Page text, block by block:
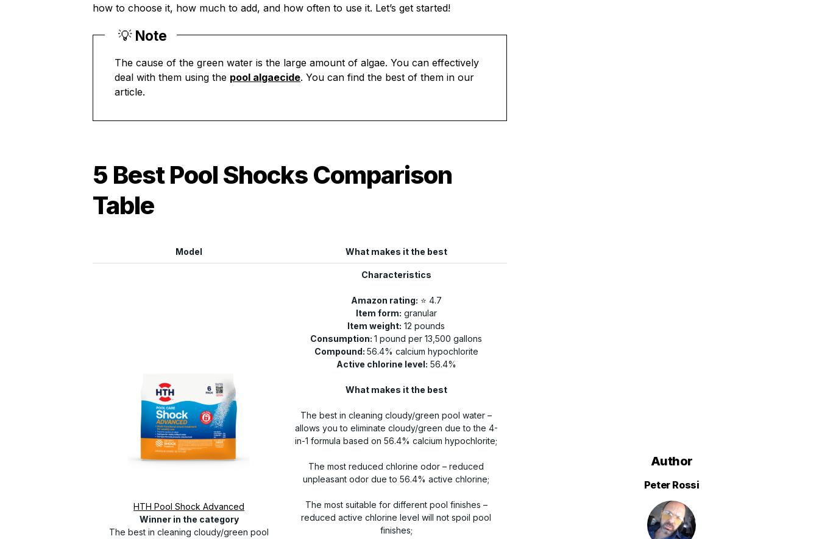
how to choose it, how much to add, and how often to use it. Let’s get started!
💡 Note
The cause of the green water is the large amount of algae. You can effectively
deal with them using the pool algaecide. You can find the best of them in our
article.
5 Best Pool Shocks Comparison
Table
Model What makes it the best
HTH Pool Shock Advanced
Winner in the category
The best in cleaning cloudy/green pool
Characteristics
Amazon rating: ⭐️ 4.7
Item form: granular
Item weight: 12 pounds
Consumption: 1 pound per 13,500 gallons
Compound: 56.4% calcium hypochlorite
Active chlorine level: 56.4%
What makes it the best
The best in cleaning cloudy/green pool water –
allows you to eliminate cloudy/green due to the 4-
in-1 formula based on 56.4% calcium hypochlorite;
The most reduced chlorine odor – reduced
unpleasant odor due to 56.4% active chlorine;
The most suitable for different pool finishes –
reduced active chlorine level will not spoil pool
finishes;
Author
Peter Rossi